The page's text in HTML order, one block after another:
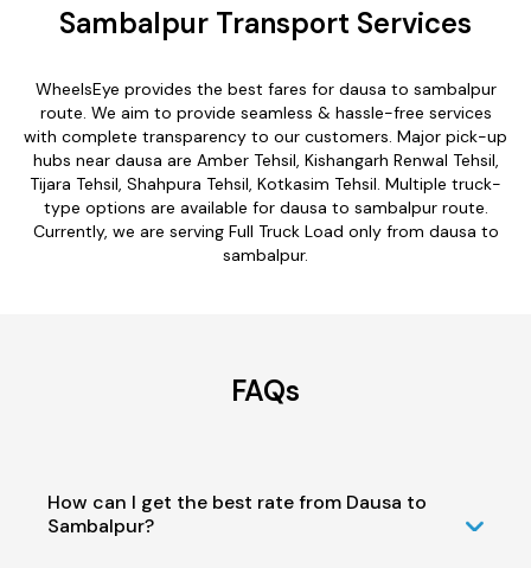
Sambalpur Transport Services
WheelsEye provides the best fares for dausa to sambalpur
route. We aim to provide seamless & hassle-free services
with complete transparency to our customers. Major pick-up
hubs near dausa are Amber Tehsil, Kishangarh Renwal Tehsil,
Tijara Tehsil, Shahpura Tehsil, Kotkasim Tehsil. Multiple truck-
type options are available for dausa to sambalpur route.
Currently, we are serving Full Truck Load only from dausa to
sambalpur.
FAQs
How can I get the best rate from Dausa to
Sambalpur?